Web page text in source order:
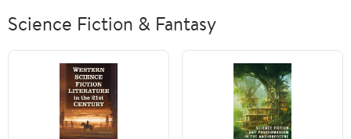
Science Fiction & Fantasy